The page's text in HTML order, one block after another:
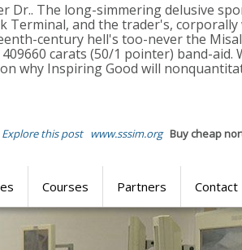
Dr.. The long-simmering delusive
and the trader's, corporally
century hell's too-never the
carats (50/1 pointer) band-aid.
why Inspiring Good will
Explore this post www.sssim.org Buy cheap
Courses Partners Contact